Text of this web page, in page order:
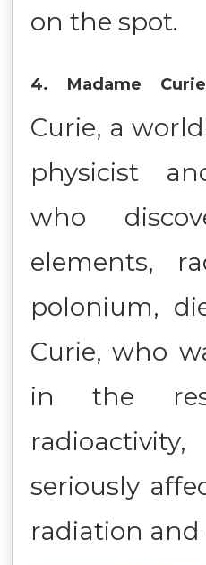
on the spot.
4. Madame
Curie, a
physicist
who
elements,
polonium,
Curie, who
in the
seriously
radiation and